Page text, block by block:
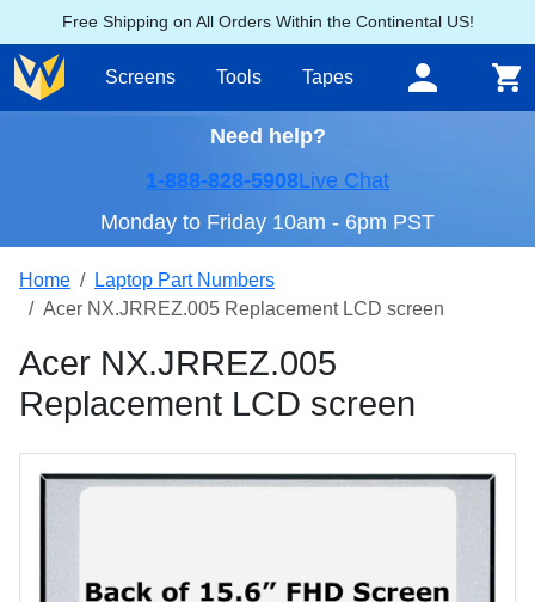
Free Shipping on All Orders Within the Continental US!
Screens Tools Tapes
Need help?
1-888-828-5908Live Chat
Monday to Friday 10am - 6pm PST
Home
Laptop Part Numbers
Acer NX.JRREZ.005 Replacement LCD screen
Acer NX.JRREZ.005
Replacement LCD screen